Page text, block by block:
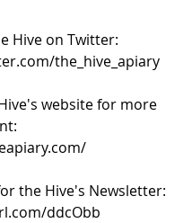
Hive on Twitter:
the_hive_apiary
website for more
the Hive's Newsletter:
ddcObb